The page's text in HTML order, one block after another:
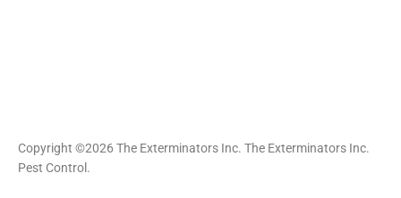
Copyright ©2026 The Exterminators Inc. The Exterminators Inc.
Pest Control.